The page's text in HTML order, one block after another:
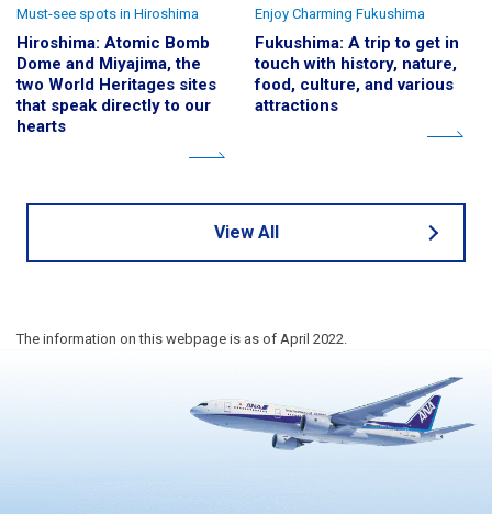
Hiroshima: Atomic Bomb
Dome and Miyajima, the
two World Heritages sites
that speak directly to our
hearts
Must-see spots in Hiroshima
Fukushima: A trip to get in
touch with history, nature,
food, culture, and various
attractions
Enjoy Charming Fukushima
View All
The information on this webpage is as of April 2022.